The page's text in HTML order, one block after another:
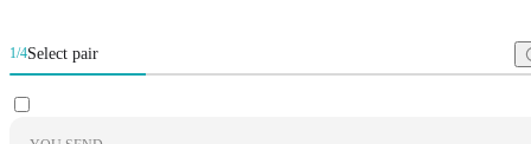
1/4Select pair